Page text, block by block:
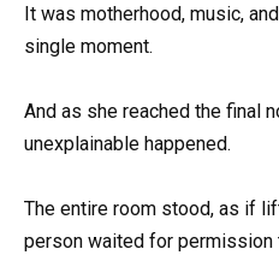
It was motherhood, music,
single moment.
And as she reached the final
unexplainable happened.
The entire room stood, as if
person waited for permission